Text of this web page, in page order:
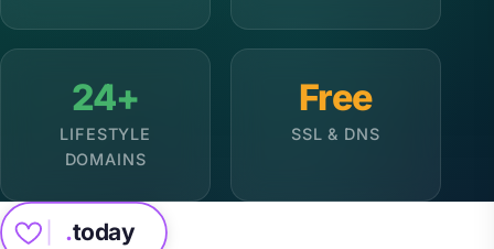
24+
LIFESTYLE
DOMAINS
Free
SSL & DNS
.today